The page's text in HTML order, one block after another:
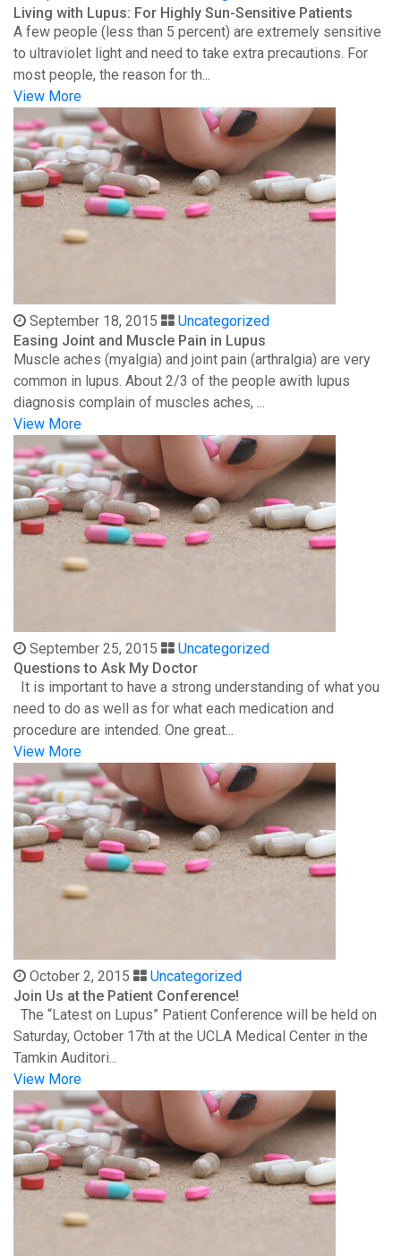
Living with Lupus: For Highly Sun-Sensitive Patients
A few people (less than 5 percent) are extremely sensitive
to ultraviolet light and need to take extra precautions. For
most people, the reason for th...
View More
September 18, 2015
Uncategorized
Easing Joint and Muscle Pain in Lupus
Muscle aches (myalgia) and joint pain (arthralgia) are very
common in lupus. About 2/3 of the people awith lupus
diagnosis complain of muscles aches, ...
View More
September 25, 2015
Uncategorized
Questions to Ask My Doctor
It is important to have a strong understanding of what you
need to do as well as for what each medication and
procedure are intended. One great...
View More
October 2, 2015
Uncategorized
Join Us at the Patient Conference!
The “Latest on Lupus” Patient Conference will be held on
Saturday, October 17th at the UCLA Medical Center in the
Tamkin Auditori...
View More